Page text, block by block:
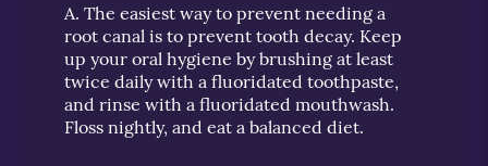
A. The easiest way to prevent needing a
root canal is to prevent tooth decay. Keep
up your oral hygiene by brushing at least
twice daily with a fluoridated toothpaste,
and rinse with a fluoridated mouthwash.
Floss nightly, and eat a balanced diet.